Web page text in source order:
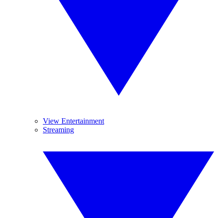
View Entertainment
Streaming